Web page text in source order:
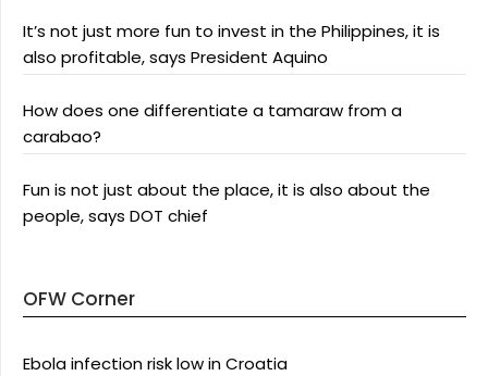
It’s not just more fun to invest in the Philippines, it is
also profitable, says President Aquino
How does one differentiate a tamaraw from a
carabao?
Fun is not just about the place, it is also about the
people, says DOT chief
OFW Corner
Ebola infection risk low in Croatia